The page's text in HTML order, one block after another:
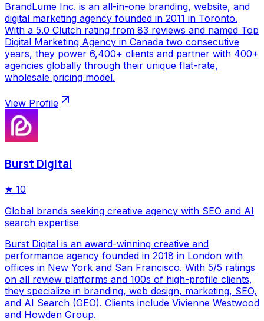
BrandLume Inc. is an all-in-one branding, website, and
digital marketing agency founded in 2011 in Toronto.
With a 5.0 Clutch rating from 83 reviews and named Top
Digital Marketing Agency in Canada two consecutive
years, they power 6,400+ clients and partner with 400+
agencies globally through their unique flat-rate,
wholesale pricing model.
View Profile
Burst Digital
★ 10
Global brands seeking creative agency with SEO and AI
search expertise
Burst Digital is an award-winning creative and
performance agency founded in 2018 in London with
offices in New York and San Francisco. With 5/5 ratings
on all review platforms and 100s of high-profile clients,
they specialize in branding, web design, marketing, SEO,
and AI Search (GEO). Clients include Vivienne Westwood
and Howden Group.